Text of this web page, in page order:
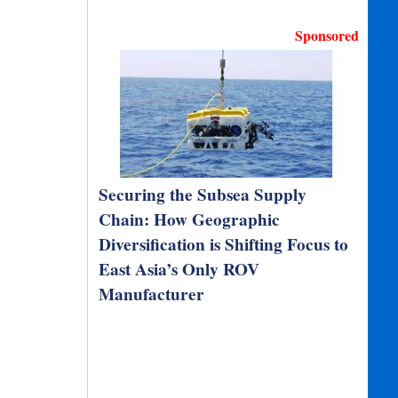
Sponsored
Securing the Subsea Supply
Chain: How Geographic
Diversification is Shifting Focus to
East Asia’s Only ROV
Manufacturer